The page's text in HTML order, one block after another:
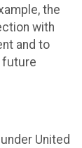
the
with
and to
future
United